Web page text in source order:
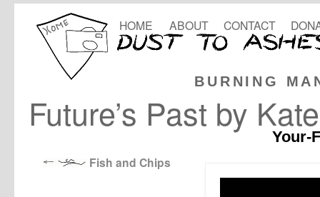
BURNING
HOME ABOUT CONTACT
Future’s Past by
Your-
Fish and Chips